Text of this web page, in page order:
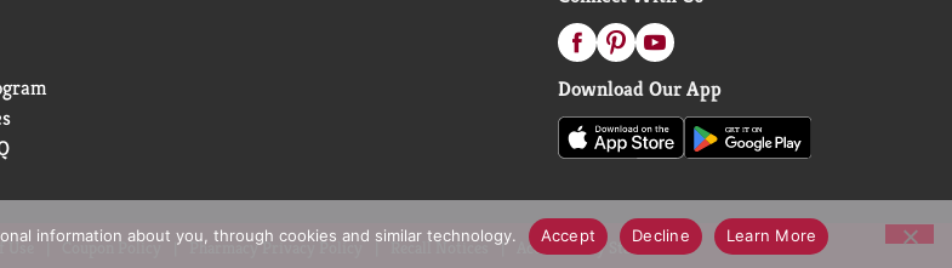
Download Our App
Use Coupon Policy Pharmacy Privacy Policy Recall Notices Accessibility Statement
information about you, through cookies and similar technology. Accept Decline Learn More